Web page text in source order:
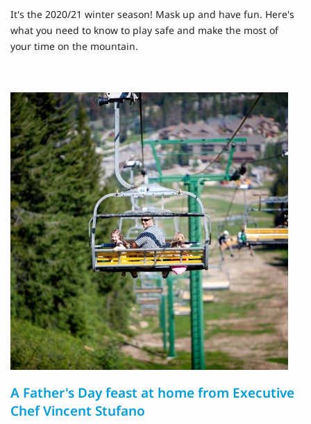
It's the 2020/21 winter season! Mask up and have fun. Here's
what you need to know to play safe and make the most of
your time on the mountain.
A Father's Day feast at home from Executive
Chef Vincent Stufano